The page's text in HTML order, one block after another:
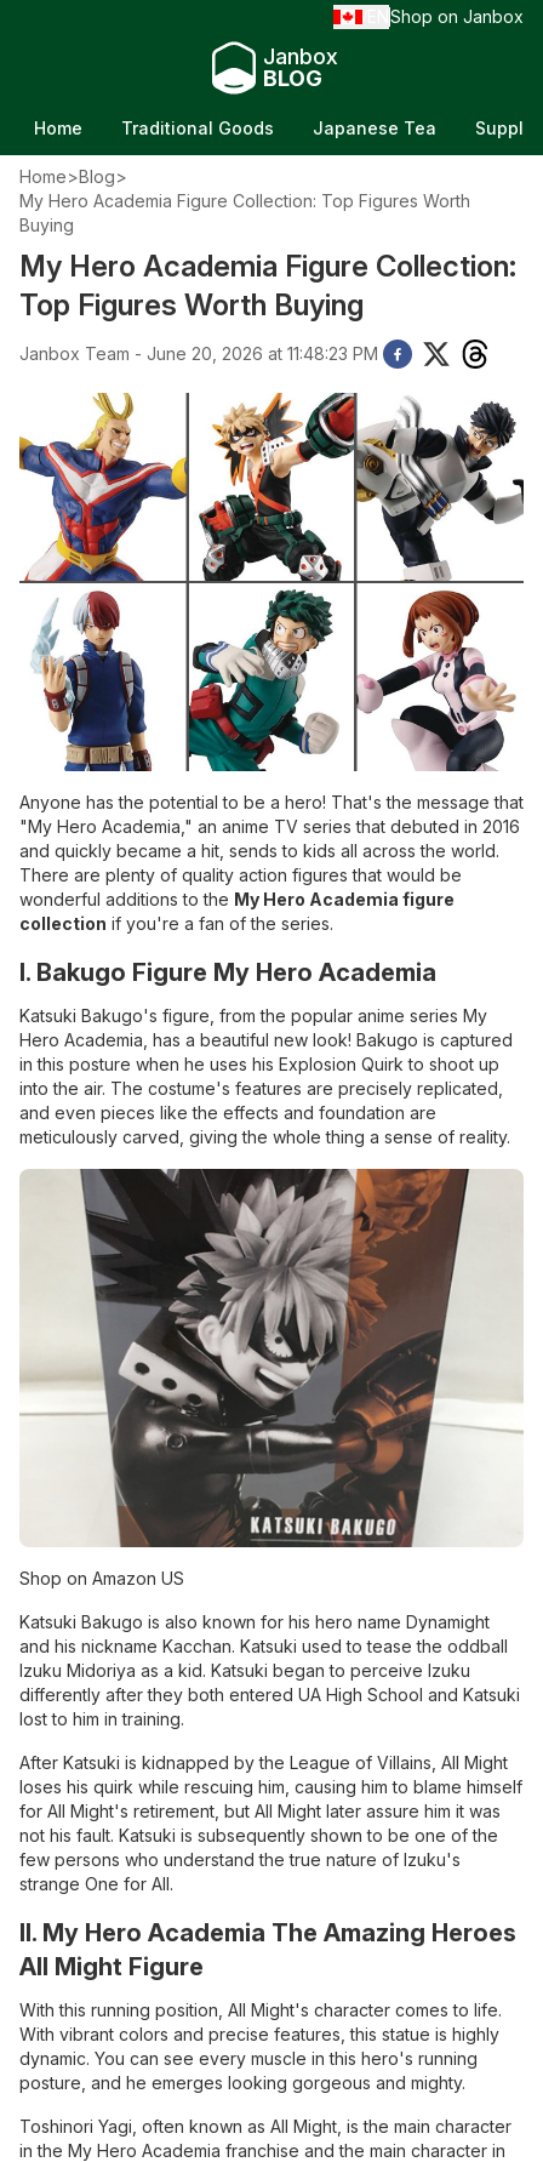
Shop on Janbox
Janbox
BLOG
Home Traditional Goods Japanese Tea
Home>Blog>
My Hero Academia Figure Collection: Top Figures Worth
Buying
My Hero Academia Figure Collection:
Top Figures Worth Buying
Janbox Team - June 20, 2026 at 11:48:23 PM
Anyone has the potential to be a hero! That's the message that
"My Hero Academia," an anime TV series that debuted in 2016
and quickly became a hit, sends to kids all across the world.
There are plenty of quality action figures that would be
wonderful additions to the My Hero Academia figure
collection if you're a fan of the series.
I. Bakugo Figure My Hero Academia
Katsuki Bakugo's figure, from the popular anime series My
Hero Academia, has a beautiful new look! Bakugo is captured
in this posture when he uses his Explosion Quirk to shoot up
into the air. The costume's features are precisely replicated,
and even pieces like the effects and foundation are
meticulously carved, giving the whole thing a sense of reality.
Shop on Amazon US
Katsuki Bakugo is also known for his hero name Dynamight
and his nickname Kacchan. Katsuki used to tease the oddball
Izuku Midoriya as a kid. Katsuki began to perceive Izuku
differently after they both entered UA High School and Katsuki
lost to him in training.
After Katsuki is kidnapped by the League of Villains, All Might
loses his quirk while rescuing him, causing him to blame himself
for All Might's retirement, but All Might later assure him it was
not his fault. Katsuki is subsequently shown to be one of the
few persons who understand the true nature of Izuku's
strange One for All.
II. My Hero Academia The Amazing Heroes
All Might Figure
With this running position, All Might's character comes to life.
With vibrant colors and precise features, this statue is highly
dynamic. You can see every muscle in this hero's running
posture, and he emerges looking gorgeous and mighty.
Toshinori Yagi, often known as All Might, is the main character
in the My Hero Academia franchise and the main character in